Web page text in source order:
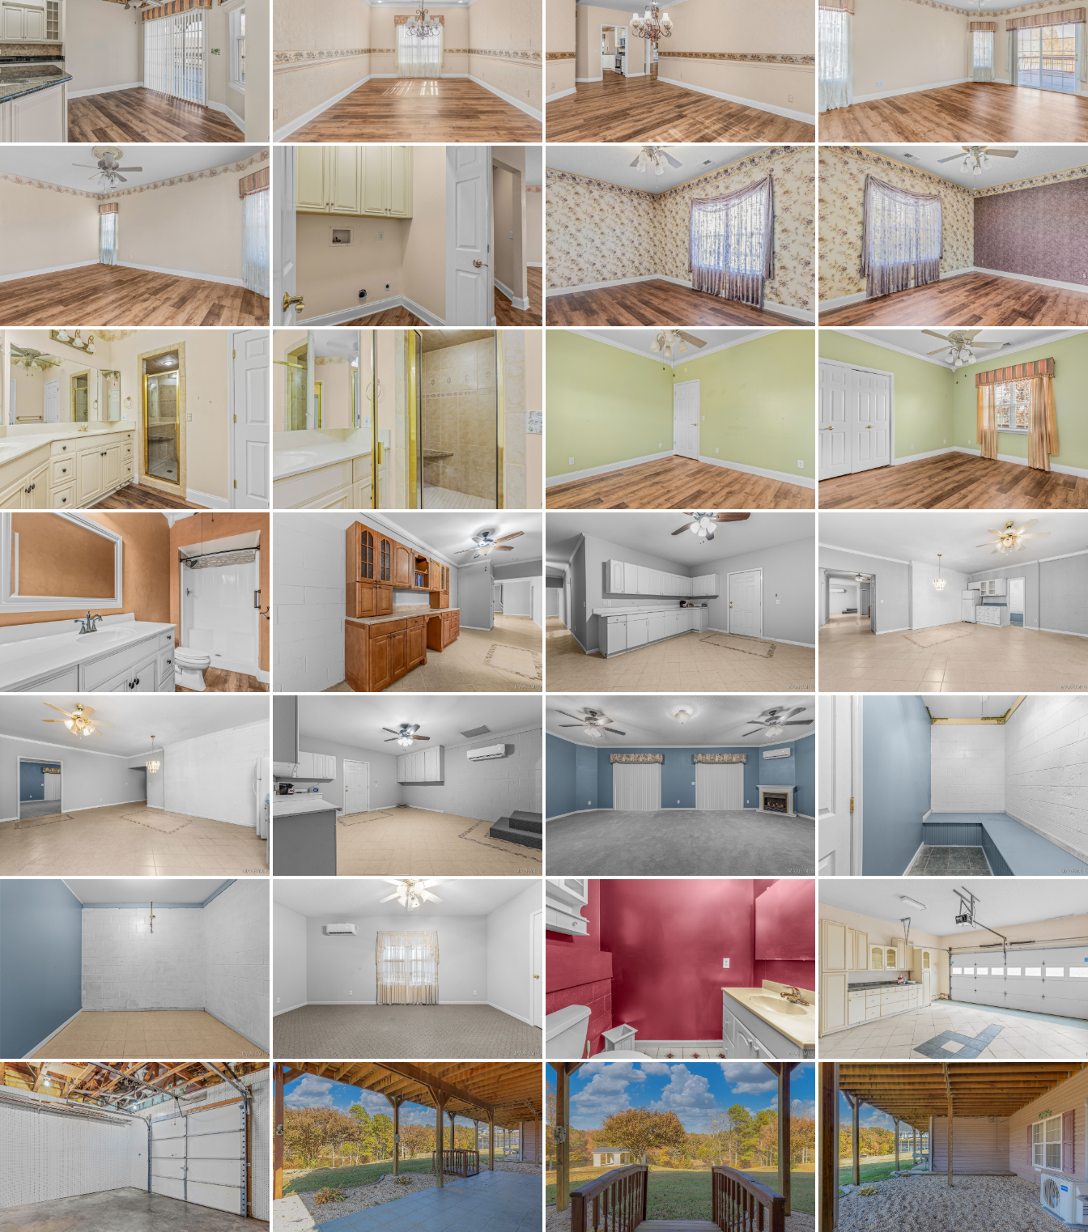
HOA Fees Billed
Annually
Lot Dimension
IRR
Original List Price
$549,775
School Elementary
Ashville Elementary School
School High
Ashville High School
School Middle
Ashville Middle School,
Utilities Available
CableAvailable,ElectricityAvailable,HighSpeedInternetAvailable